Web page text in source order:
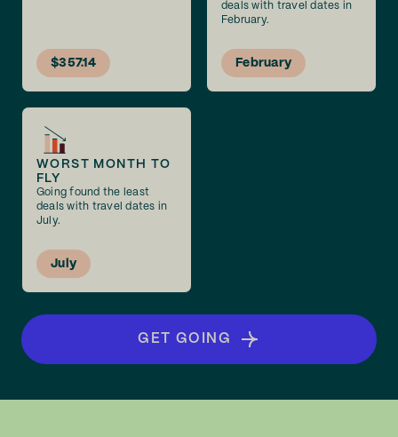
$357.14
deals with travel dates in
February.
February
WORST MONTH TO
FLY
Going found the least
deals with travel dates in
July.
July
GET GOING